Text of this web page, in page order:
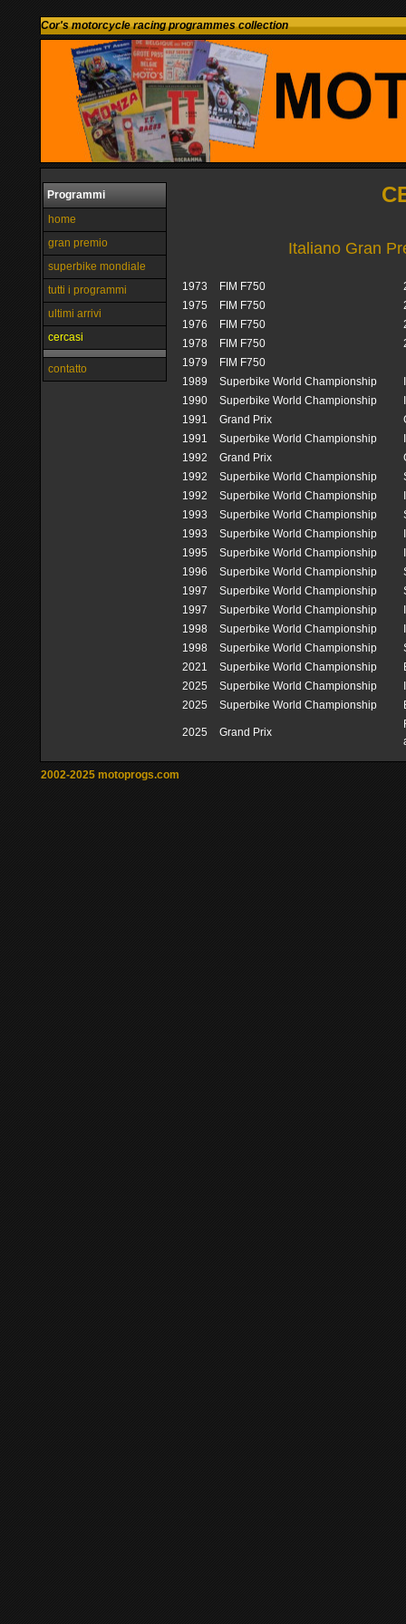
Cor's motorcycle racing programmes collection
Programmi
home
gran premio
superbike mondiale
tutti i programmi
ultimi arrivi
cercasi
contatto
Italiano Gran
1973 FIM F750
1975
FIM F750
1976
FIM F750
1978
FIM F750
1979
FIM F750
1989
Superbike World Championship
1990
Superbike World Championship
1991
Grand Prix
1991
Superbike World Championship
1992
Grand Prix
1992
Superbike World Championship
1992
Superbike World Championship
1993
Superbike World Championship
1993
Superbike World Championship
1995
Superbike World Championship
1996
Superbike World Championship
1997
Superbike World Championship
1997
Superbike World Championship
1998
Superbike World Championship
1998
Superbike World Championship
2021
Superbike World Championship
2025
Superbike World Championship
2025
Superbike World Championship
2025 Grand Prix
2002-2025 motoprogs.com